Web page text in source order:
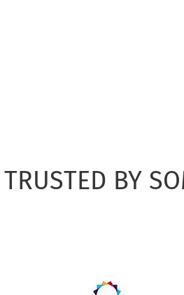
TRUSTED BY